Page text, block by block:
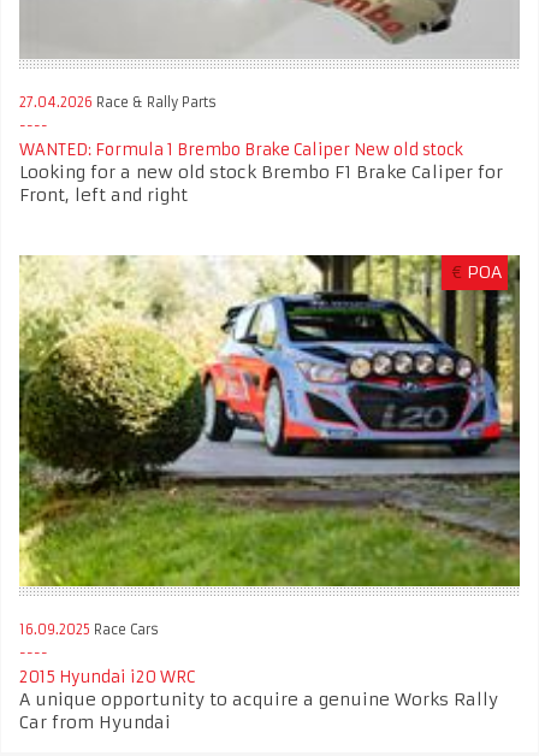
27.04.2026 Race & Rally Parts
WANTED: Formula 1 Brembo Brake Caliper New old stock
Looking for a new old stock Brembo F1 Brake Caliper for
Front, left and right
€ POA
16.09.2025 Race Cars
2015 Hyundai i20 WRC
A unique opportunity to acquire a genuine Works Rally
Car from Hyundai